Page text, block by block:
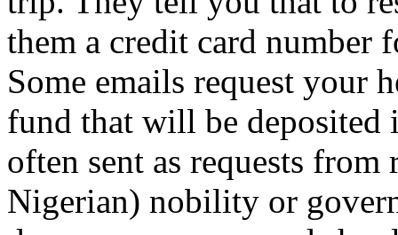
them a credit card number
Some emails request your
fund that will be deposited
often sent as requests
Nigerian) nobility or